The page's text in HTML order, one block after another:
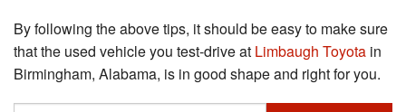
By following the above tips, it should be easy to make sure
that the used vehicle you test-drive at Limbaugh Toyota in
Birmingham, Alabama, is in good shape and right for you.